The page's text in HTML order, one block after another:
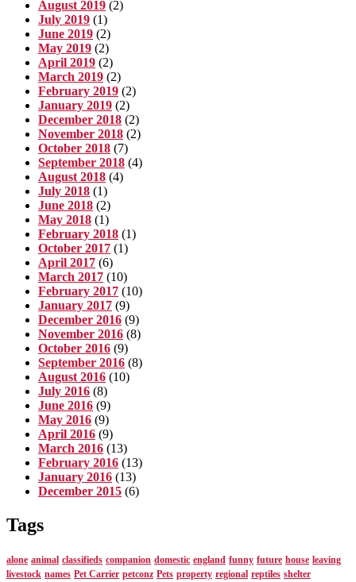
August 2019 (2)
July 2019 (1)
June 2019 (2)
May 2019 (2)
April 2019 (2)
March 2019 (2)
February 2019 (2)
January 2019 (2)
December 2018 (2)
November 2018 (2)
October 2018 (7)
September 2018 (4)
August 2018 (4)
July 2018 (1)
June 2018 (2)
May 2018 (1)
February 2018 (1)
October 2017 (1)
April 2017 (6)
March 2017 (10)
February 2017 (10)
January 2017 (9)
December 2016 (9)
November 2016 (8)
October 2016 (9)
September 2016 (8)
August 2016 (10)
July 2016 (8)
June 2016 (9)
May 2016 (9)
April 2016 (9)
March 2016 (13)
February 2016 (13)
January 2016 (13)
December 2015 (6)
Tags
alone animal classifieds companion domestic england funny future house leaving
livestock names Pet Carrier petconz Pets property regional reptiles shelter